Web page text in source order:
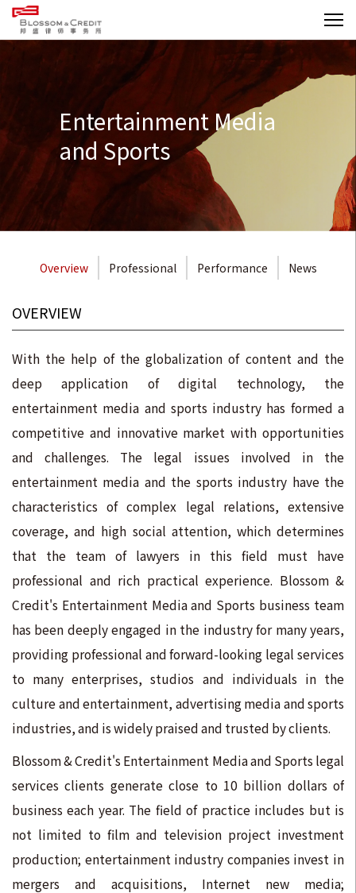
Entertainment Media
and Sports
Overview Professional Performance News
OVERVIEW
With the help of the globalization of content and the
deep application of digital technology, the
entertainment media and sports industry has formed a
competitive and innovative market with opportunities
and challenges. The legal issues involved in the
entertainment media and the sports industry have the
characteristics of complex legal relations, extensive
coverage, and high social attention, which determines
that the team of lawyers in this field must have
professional and rich practical experience. Blossom &
Credit's Entertainment Media and Sports business team
has been deeply engaged in the industry for many years,
providing professional and forward-looking legal services
to many enterprises, studios and individuals in the
culture and entertainment, advertising media and sports
industries, and is widely praised and trusted by clients.
Blossom & Credit's Entertainment Media and Sports legal
services clients generate close to 10 billion dollars of
business each year. The field of practice includes but is
not limited to film and television project investment
production; entertainment industry companies invest in
mergers and acquisitions, Internet new media;